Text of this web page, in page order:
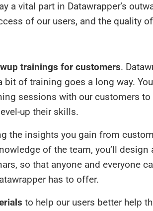
a vital part in Datawrapper’s
of our users, and the quality
trainings for customers.
bit of training goes a long way.
sessions with our customers to
up their skills.
the insights you gain from
of the team, you’ll design
so that anyone and everyone
has to offer.
to help our users better help